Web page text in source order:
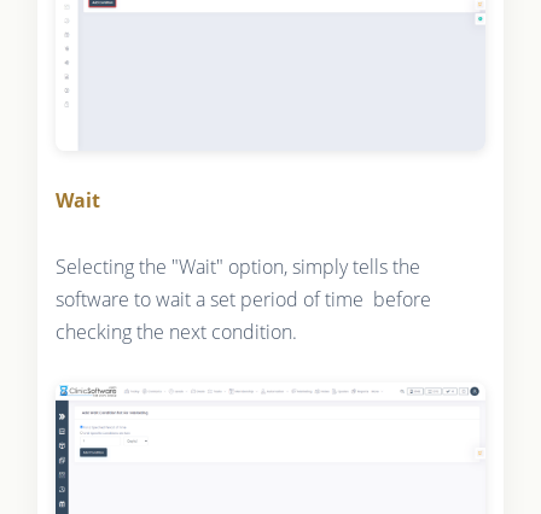
Wait
Selecting the "Wait" option, simply tells the
software to wait a set period of time before
checking the next condition.